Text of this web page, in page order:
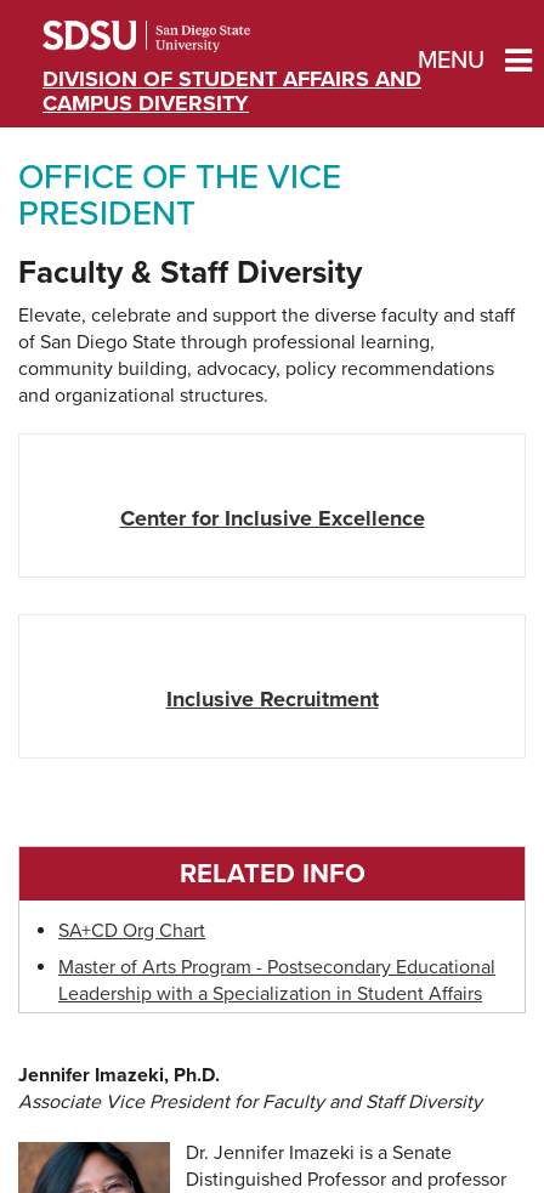
DIVISION OF STUDENT AFFAIRS AND
CAMPUS DIVERSITY
MENU
OFFICE OF THE VICE
PRESIDENT
Faculty & Staff Diversity
Elevate, celebrate and support the diverse faculty and staff
of San Diego State through professional learning,
community building, advocacy, policy recommendations
and organizational structures.
Center for Inclusive Excellence
Inclusive Recruitment
RELATED INFO
SA+CD Org Chart
Master of Arts Program - Postsecondary Educational
Leadership with a Specialization in Student Affairs
Jennifer Imazeki, Ph.D.
Associate Vice President for Faculty and Staff Diversity
Dr. Jennifer Imazeki is a Senate
Distinguished Professor and professor